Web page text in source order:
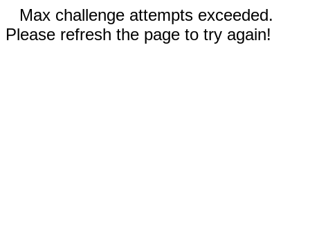
Max challenge attempts exceeded.
Please refresh the page to try again!